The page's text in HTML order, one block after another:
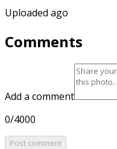
Uploaded ago
Comments
Add a comment
0/4000
Post comment